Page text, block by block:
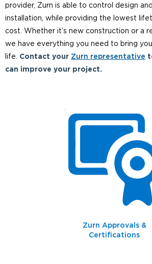
provider, Zurn is able to control design
installation, while providing the lowest
cost. Whether it’s new construction or a
we have everything you need to bring
life. Contact your Zurn representative
can improve your project.
Zurn Approvals &
Certifications